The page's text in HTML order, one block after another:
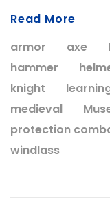
Read More
armor
axe
hammer
knight
medieval
protection
windlass